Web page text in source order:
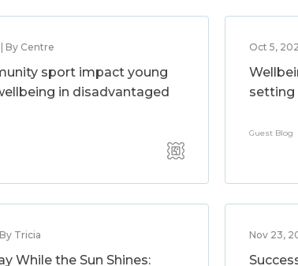
By Centre
sport impact young
in disadvantaged
Oct 5,
setting
Guest Blog
Tricia
While the Sun Shines:
Nov 23,